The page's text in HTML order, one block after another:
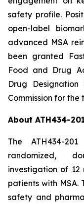
safety profile.
open-label
advanced MSA
been granted
Food and Drug
Drug
Commission for the
About ATH434-
The ATH434-
randomized,
investigation of 12
patients with
safety and